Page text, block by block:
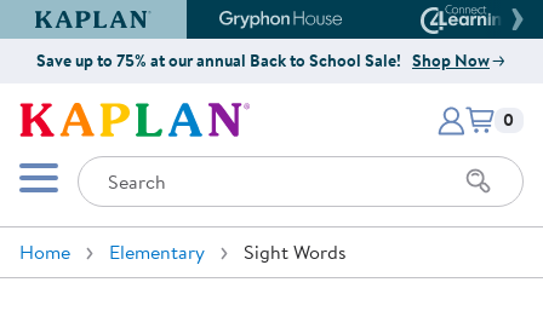
Kaplan Early Learning Company Website
Gryphon House Website
Save up to 75% at our annual Back to School Sale! Shop Now
Kaplan Early Learning Company
Mobile Menu
Search
Items
0
Home Elementary Sight Words